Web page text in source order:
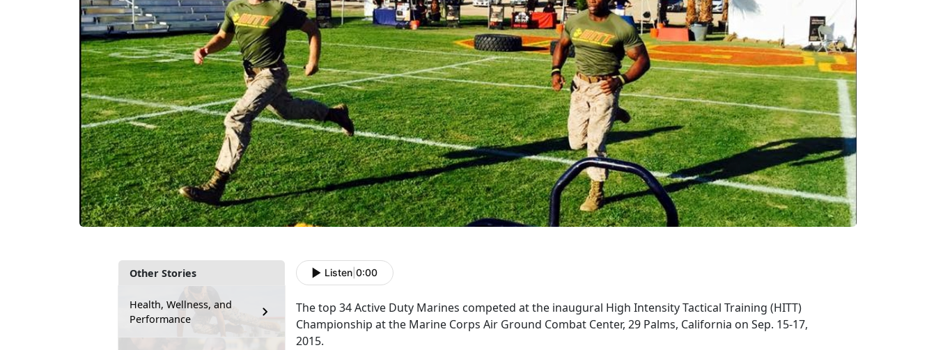
Other Stories
Health, Wellness, and
Performance
Listen 0:00
The top 34 Active Duty Marines competed at the inaugural High Intensity Tactical Training (HITT)
Championship at the Marine Corps Air Ground Combat Center, 29 Palms, California on Sep. 15-17,
2015.